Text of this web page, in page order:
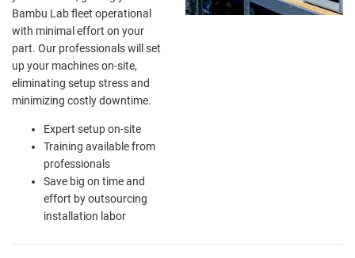
Bambu Lab fleet operational
with minimal effort on your
part. Our professionals will set
up your machines on-site,
eliminating setup stress and
minimizing costly downtime.
Expert setup on-site
Training available from
professionals
Save big on time and
effort by outsourcing
installation labor